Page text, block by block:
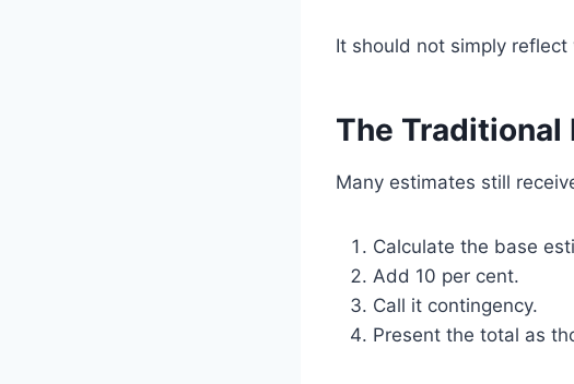
It should not simply
The Traditional
Many estimates still
Calculate the base
Add 10 per cent.
Call it contingency.
Present the total as